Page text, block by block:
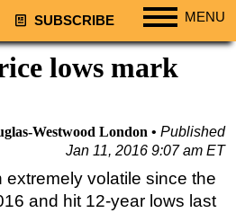
SUBSCRIBE MENU
lows mark
Westwood London
Published
Jan 11, 2016 9:07 am ET
extremely volatile since the
and hit 12-year lows last